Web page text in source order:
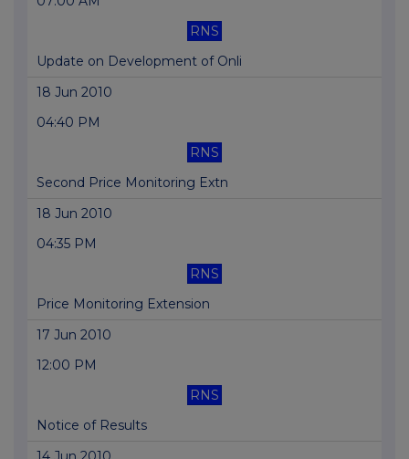
RNS
Update on Development of Onli
18 Jun 2010
04:40 PM
RNS
Second Price Monitoring Extn
18 Jun 2010
04:35 PM
RNS
Price Monitoring Extension
17 Jun 2010
12:00 PM
RNS
Notice of Results